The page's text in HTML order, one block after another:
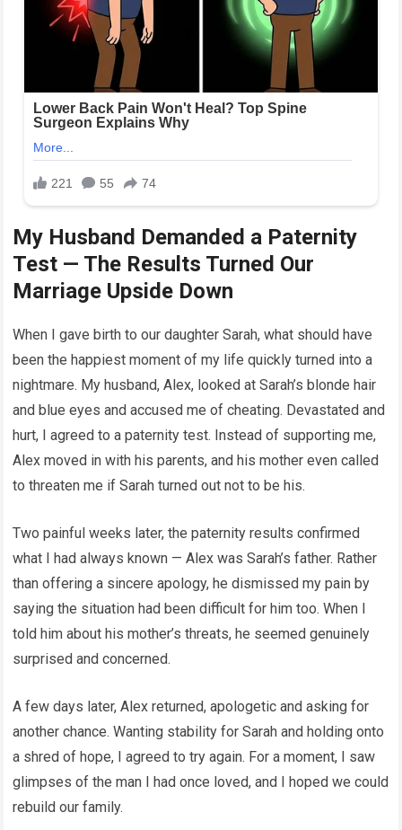
My Husband Demanded a Paternity
Test — The Results Turned Our
Marriage Upside Down
When I gave birth to our daughter Sarah, what should have
been the happiest moment of my life quickly turned into a
nightmare. My husband, Alex, looked at Sarah’s blonde hair
and blue eyes and accused me of cheating. Devastated and
hurt, I agreed to a paternity test. Instead of supporting me,
Alex moved in with his parents, and his mother even called
to threaten me if Sarah turned out not to be his.
Two painful weeks later, the paternity results confirmed
what I had always known — Alex was Sarah’s father. Rather
than offering a sincere apology, he dismissed my pain by
saying the situation had been difficult for him too. When I
told him about his mother’s threats, he seemed genuinely
surprised and concerned.
A few days later, Alex returned, apologetic and asking for
another chance. Wanting stability for Sarah and holding onto
a shred of hope, I agreed to try again. For a moment, I saw
glimpses of the man I had once loved, and I hoped we could
rebuild our family.